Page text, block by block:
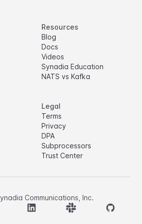
Resources
Blog
Docs
Videos
Synadia Education
NATS vs Kafka
Legal
Terms
Privacy
DPA
Subprocessors
Trust Center
Communications, Inc.